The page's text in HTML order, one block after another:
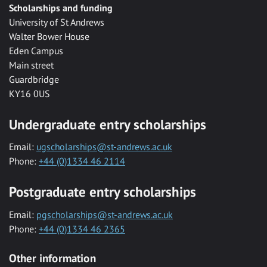
Scholarships and funding
University of St Andrews
Walter Bower House
Eden Campus
Main street
Guardbridge
KY16 0US
Undergraduate entry scholarships
Email: ugscholarships@st-andrews.ac.uk
Phone: +44 (0)1334 46 2114
Postgraduate entry scholarships
Email: pgscholarships@st-andrews.ac.uk
Phone: +44 (0)1334 46 2365
Other information